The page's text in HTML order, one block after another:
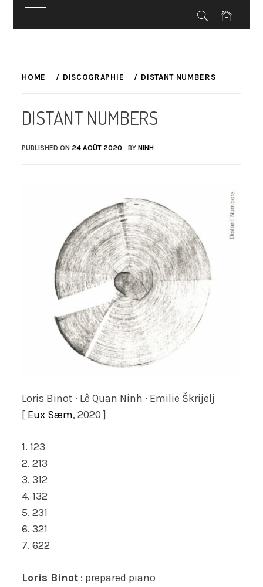
toHOME DISCOGRAPHIE DISTANT NUMBERS
DISTANT NUMBERS
PUBLISHED ON 24 AOÛT 2020 BYNINH
Loris Binot · Lê Quan Ninh · Emilie Škrijelj
[ Eux Sæm, 2020 ]
1. 123
2. 213
3. 312
4. 132
5. 231
6. 321
7. 622
Loris Binot : prepared piano